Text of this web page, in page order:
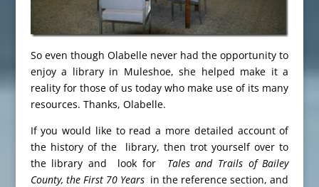
So even though Olabelle never had the opportunity to
enjoy a library in Muleshoe, she helped make it a
reality for those of us today who make use of its many
resources. Thanks, Olabelle.
If you would like to read a more detailed account of
the history of the library, then trot yourself over to
the library and look for Tales and Trails of Bailey
County, the First 70 Yearsin the reference section, and